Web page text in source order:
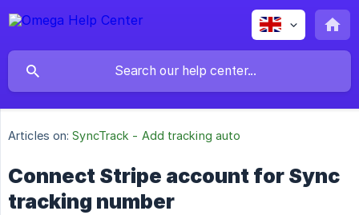
Articles on: SyncTrack - Add tracking auto
Connect Stripe account for Sync
tracking number